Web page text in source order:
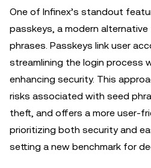
One of Infinex’s standout
passkeys, a modern
phrases. Passkeys link user
streamlining the login process
enhancing security. This
risks associated with seed
theft, and offers a more user-
prioritizing both security and
setting a new benchmark for